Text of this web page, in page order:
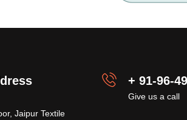
Jaipur Textile
+ 91-96-
Give us a call